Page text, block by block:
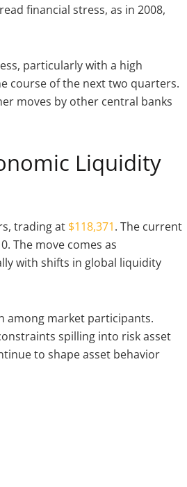
financial stress, as in 2008,
particularly with a high
course of the next two quarters.
moves by other central banks
Liquidity
trading at $118,371. The current
The move comes as
with shifts in global liquidity
among market participants.
spilling into risk asset
to shape asset behavior